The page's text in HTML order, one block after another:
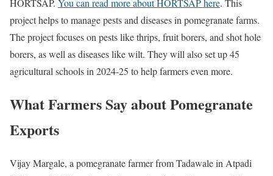
project helps to manage pests and diseases in pomegranate farms.
The project focuses on pests like thrips, fruit borers, and shot hole
borers, as well as diseases like wilt. They will also set up 45
agricultural schools in 2024-25 to help farmers even more.
What Farmers Say about Pomegranate
Exports
Vijay Margale, a pomegranate farmer from Tadawale in Atpadi